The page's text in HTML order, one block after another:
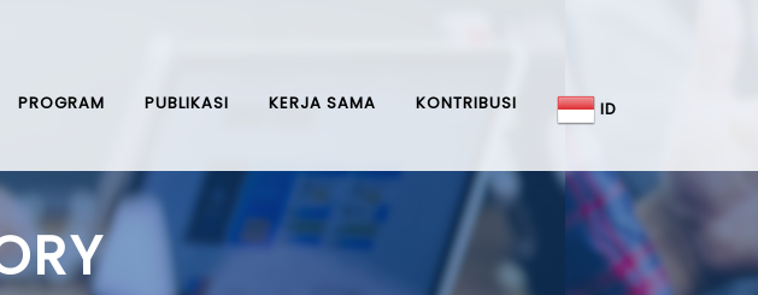
PROGRAM PUBLIKASI KERJA SAMA KONTRIBUSI ID